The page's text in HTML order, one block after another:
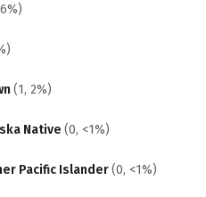
(1, 2%)
Native (0, <1%)
Pacific Islander(0, <1%)